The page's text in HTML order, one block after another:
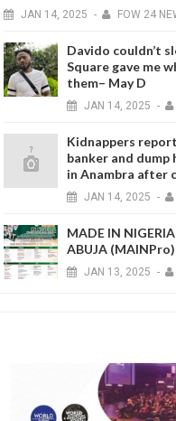
JAN 14, 2025 - FOW 24
Davido couldn’t
Square gave me
them– May D
JAN 14, 2025 -
Kidnappers
banker and dump
in Anambra after
JAN 14, 2025 -
MADE IN
ABUJA
JAN 13, 2025 -